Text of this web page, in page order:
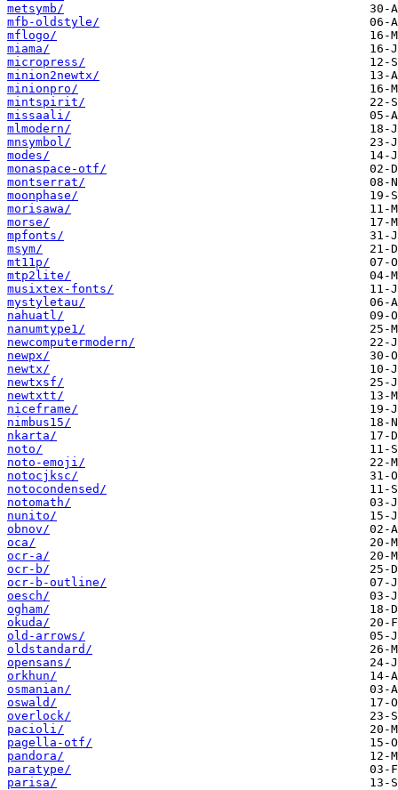
metsymb/
mfb-oldstyle/
mflogo/
miama/
micropress/
minion2newtx/
minionpro/
mintspirit/
missaali/
mlmodern/
mnsymbol/
modes/
monaspace-otf/
montserrat/
moonphase/
morisawa/
morse/
mpfonts/
msym/
mt11p/
mtp2lite/
musixtex-fonts/
mystyletau/
nahuatl/
nanumtype1/
newcomputermodern/
newpx/
newtx/
newtxsf/
newtxtt/
niceframe/
nimbus15/
nkarta/
noto/
noto-emoji/
notocjksc/
notocondensed/
notomath/
nunito/
obnov/
oca/
ocr-a/
ocr-b/
ocr-b-outline/
oesch/
ogham/
okuda/
old-arrows/
oldstandard/
opensans/
orkhun/
osmanian/
oswald/
overlock/
pacioli/
pagella-otf/
pandora/
paratype/
parisa/